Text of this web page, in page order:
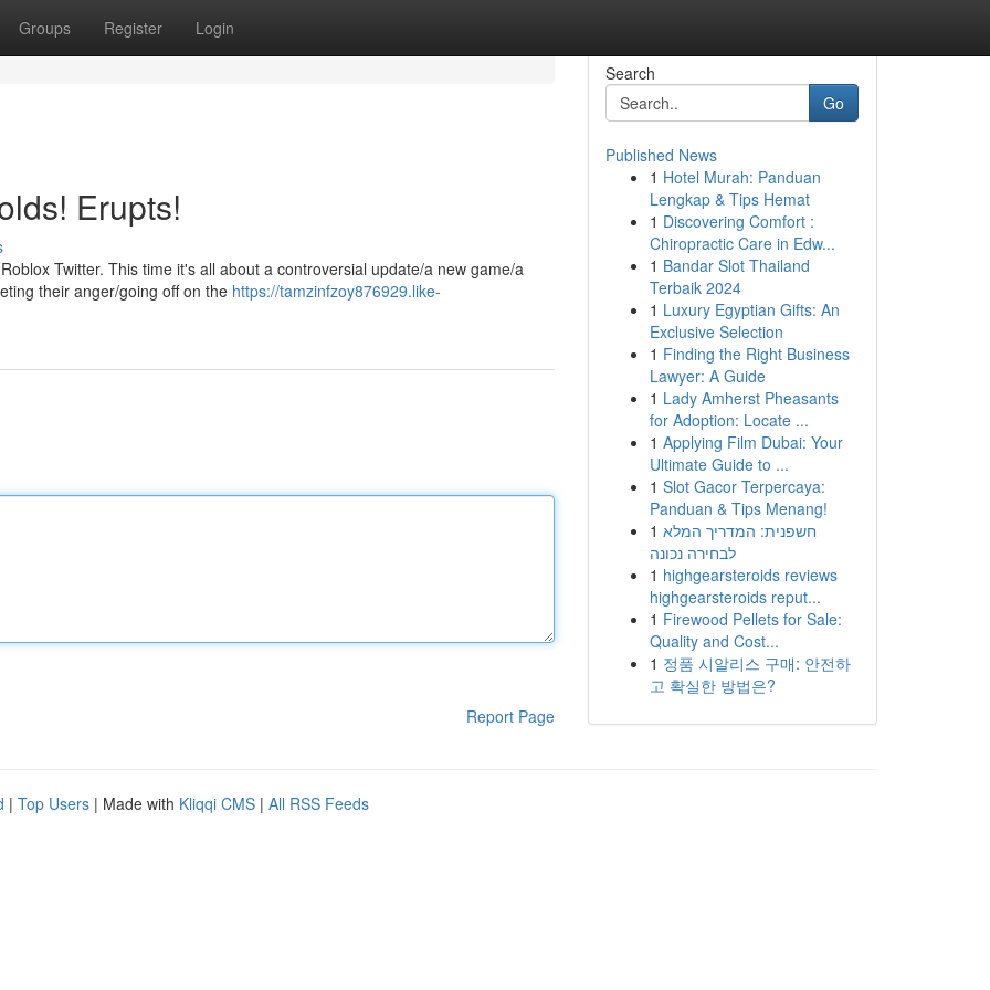
Groups Register Login
Erupts!
Twitter. This time it's all about a controversial update/a new game/a
their anger/going off on the https://tamzinfzoy876929.like-
Report Page
Search
Go
Published News
1 Hotel Murah: Panduan
Lengkap & Tips Hemat
1 Discovering Comfort :
Chiropractic Care in Edw...
1 Bandar Slot Thailand
Terbaik 2024
1 Luxury Egyptian Gifts: An
Exclusive Selection
1 Finding the Right Business
Lawyer: A Guide
1 Lady Amherst Pheasants
for Adoption: Locate ...
1 Applying Film Dubai: Your
Ultimate Guide to ...
1 Slot Gacor Terpercaya:
Panduan & Tips Menang!
1 חשפנית: המדריך המלא
לבחירה נכונה
1 highgearsteroids reviews
highgearsteroids reput...
1 Firewood Pellets for Sale:
Quality and Cost...
1 정품 시알리스 구매: 안전하
고 확실한 방법은?
| Top Users | Made with Kliqqi CMS | All RSS Feeds